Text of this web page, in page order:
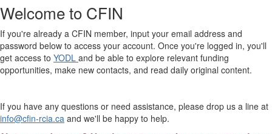
Welcome to CFIN
If you're already a CFIN member, input your email address and
password below to access your account. Once you're logged in, you'll
get access to YODL and be able to explore relevant funding
opportunities, make new contacts, and read daily original content.
If you have any questions or need assistance, please drop us a line at
info@cfin-rcia.ca and we'll be happy to help.